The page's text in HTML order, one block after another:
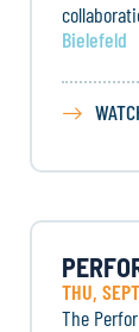
Bielefeld
THU,
The